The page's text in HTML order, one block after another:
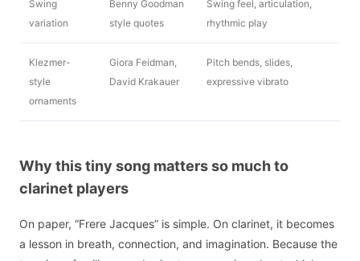
Swing
variation
Benny Goodman
style quotes
Swing feel, articulation,
rhythmic play
Klezmer-
style
ornaments
Giora Feidman,
David Krakauer
Pitch bends, slides,
expressive vibrato
Why this tiny song matters so much to
clarinet players
On paper, “Frere Jacques” is simple. On clarinet, it becomes
a lesson in breath, connection, and imagination. Because the